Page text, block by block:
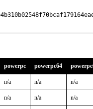
powerpc powerpc64
n/a n/a n/a
n/a n/a n/a